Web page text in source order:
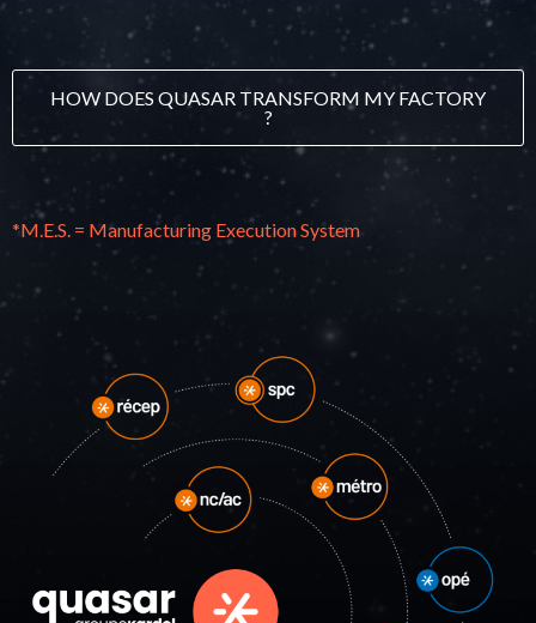
HOW DOES QUASAR TRANSFORM MY FACTORY
?
*M.E.S. = Manufacturing Execution System